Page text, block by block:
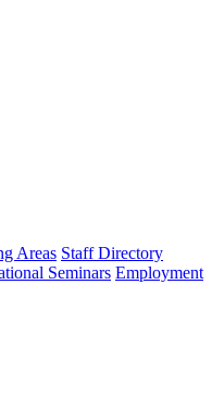
Areas Staff Directory
Seminars Employment